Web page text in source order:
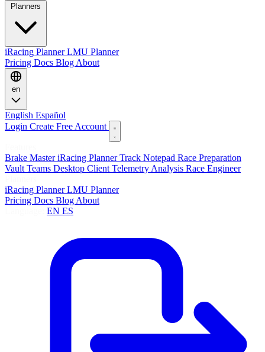
iRacing PlannerLMU Planner
Pricing Docs Blog About
en
English Español
Login Create Free Account
Brake MasteriRacing PlannerTrack Notepad Race Preparation
Vault Teams Desktop Client Telemetry Analysis Race Engineer
iRacing PlannerLMU Planner
Pricing Docs Blog About
EN ES